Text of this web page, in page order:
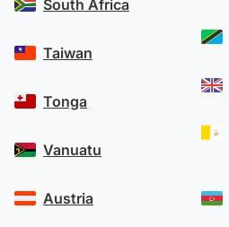
South Africa
Taiwan
Tonga
Vanuatu
Austria